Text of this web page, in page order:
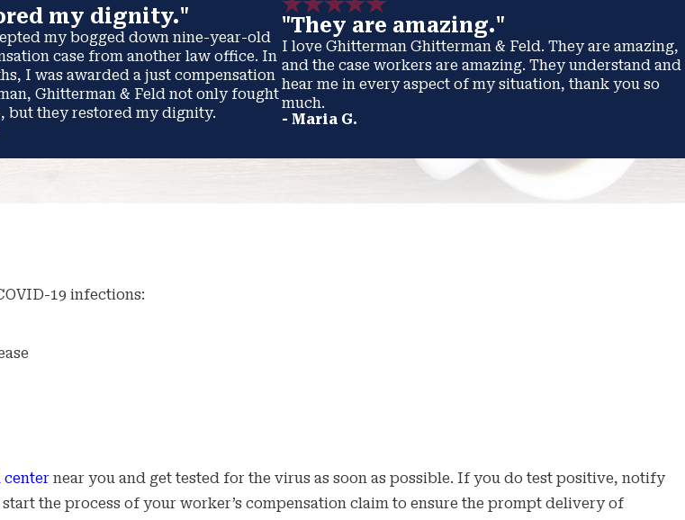
my dignity."
my bogged down nine-year-old
case from another law office. In
I was awarded a just compensation
Ghitterman & Feld not only fought
but they restored my dignity.
"They are amazing."
I love Ghitterman Ghitterman & Feld. They are amazing,
and the case workers are amazing. They understand and
hear me in every aspect of my situation, thank you so
much.
- Maria G.
19 infections:
center near you and get tested for the virus as soon as possible. If you do test positive, notify
the process of your worker’s compensation claim to ensure the prompt delivery of